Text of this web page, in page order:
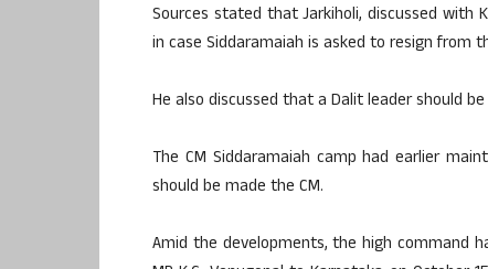
Sources stated that Jarkiholi, discussed with
in case Siddaramaiah is asked to resign from
He also discussed that a Dalit leader should
The CM Siddaramaiah camp had earlier
should be made the CM.
Amid the developments, the high command